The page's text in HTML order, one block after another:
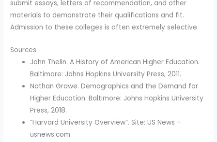
submit essays, letters of recommendation, and other
materials to demonstrate their qualifications and fit.
Admission to these colleges is often extremely selective.
Sources
John Thelin. A History of American Higher Education.
Baltimore: Johns Hopkins University Press, 2011.
Nathan Grawe. Demographics and the Demand for
Higher Education. Baltimore: Johns Hopkins University
Press, 2018.
“Harvard University Overview”. Site: US News –
usnews.com